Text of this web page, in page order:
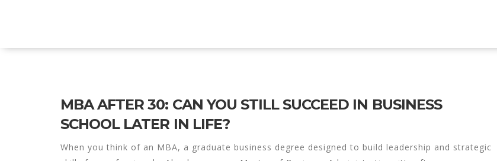
MBA AFTER 30: CAN YOU STILL SUCCEED IN BUSINESS
SCHOOL LATER IN LIFE?
When you think of an MBA, a graduate business degree designed to build leadership and strategic